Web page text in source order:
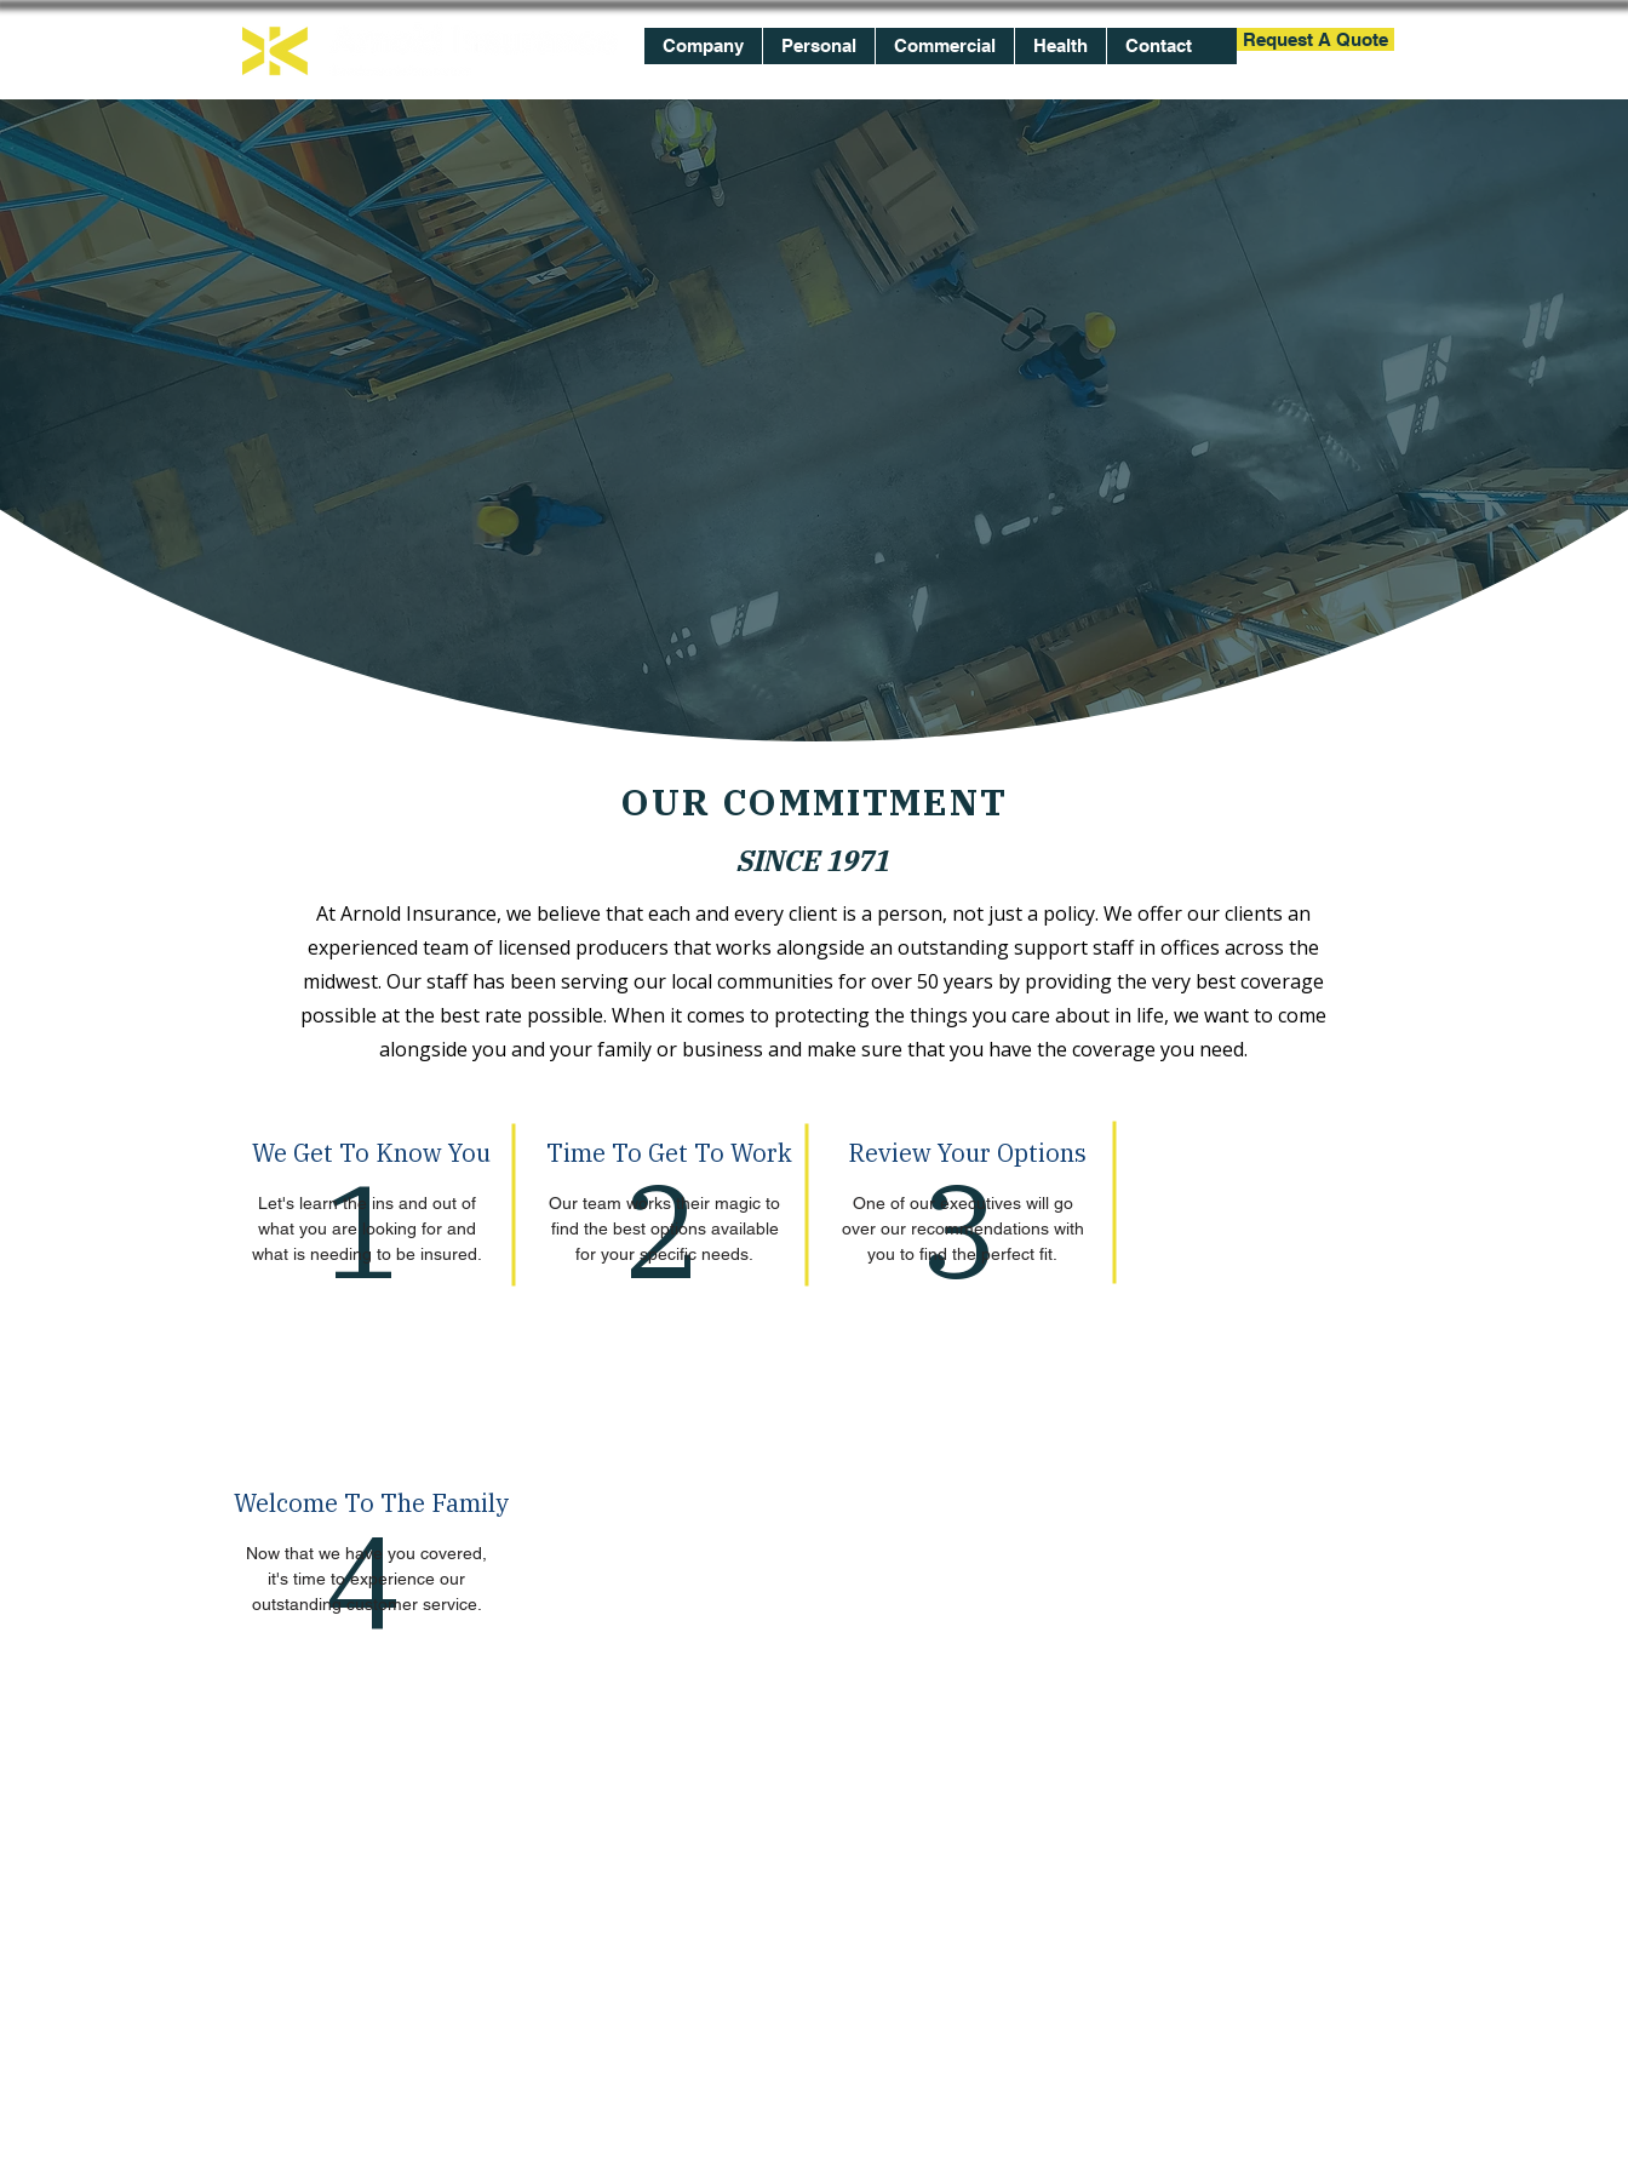
Company Personal Commercial Health Contact Request A Quote
WE
FOR YOU
OUR COMMITMENT
SINCE 1971
At Arnold Insurance, we believe that each and every client is a person, not just a policy. We offer our clients an
experienced team of licensed producers that works alongside an outstanding support staff in offices across the
midwest. Our staff has been serving our local communities for over 50 years by providing the very best coverage
possible at the best rate possible. When it comes to protecting the things you care about in life, we want to come
alongside you and your family or business and make sure that you have the coverage you need.
1
Let's learn the ins and out of
what you are looking for and
what is needing to be insured.
We Get To Know You 2
Our team works their magic to
find the best options available
for your specific needs.
Time To Get To Work 3
One of our executives will go
over our recommendations with
you to find the perfect fit.
Review Your Options
4
Now that we have you covered,
it's time to experience our
outstanding customer service.
Welcome To The Family